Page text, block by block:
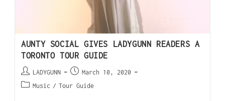
AUNTY SOCIAL GIVES LADYGUNN READERS A
TORONTO TOUR GUIDE
LADYGUNN
March 10, 2020
Music / Tour Guide